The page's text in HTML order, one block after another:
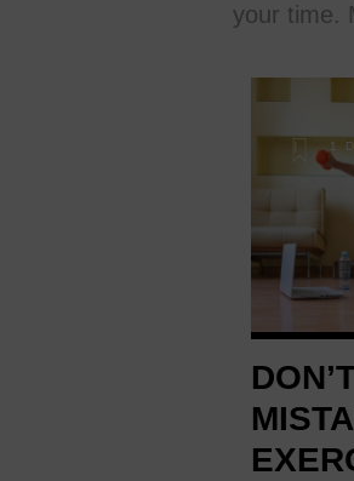
your time.
1